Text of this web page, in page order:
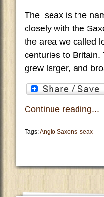
The seax is the
closely with the
the area we called
centuries to Britain.
grew larger, and
Continue reading...
Tags:Anglo Saxons, seax